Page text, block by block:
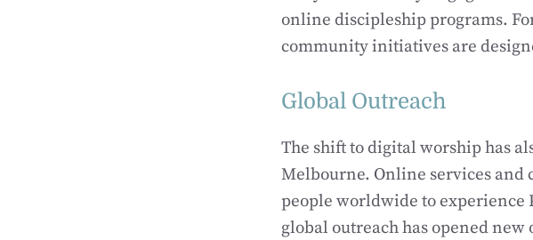
online discipleship programs.
community initiatives are
Global Outreach
The shift to digital worship has
Melbourne. Online services and
people worldwide to experience
global outreach has opened